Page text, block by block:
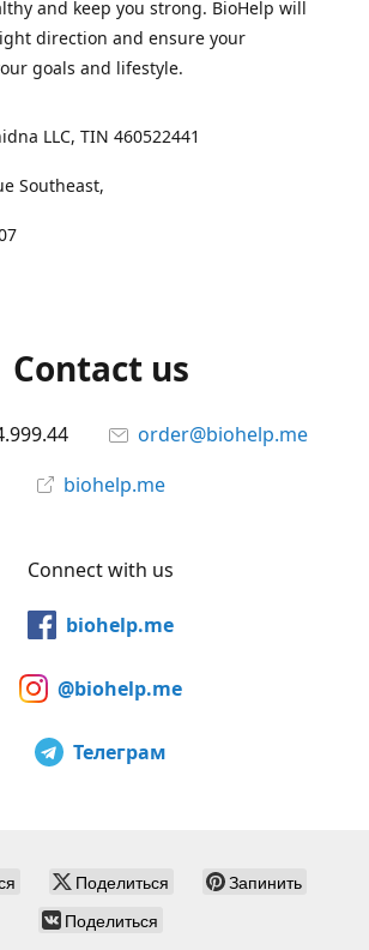
and keep you strong. BioHelp will
direction and ensure your
goals and lifestyle.
LLC, TIN 460522441
Southeast,
Contact us
order@biohelp.me
biohelp.me
Connect with us
biohelp.me
@biohelp.me
Телеграм
Поделиться
Запинить
Поделиться